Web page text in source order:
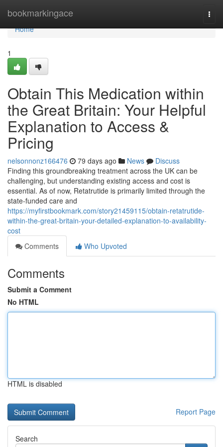
bookmarkingace
Home
Home
1
Obtain This Medication within
the Great Britain: Your Helpful
Explanation to Access &
Pricing
nelsonnonz166476 79 days ago News
Discuss
Finding this groundbreaking treatment across the UK can be
challenging, but understanding existing access and cost is
essential. As of now, Retatrutide is primarily limited through the
state-funded care and
https://myfirstbookmark.com/story21459115/obtain-retatrutide-
within-the-great-britain-your-detailed-explanation-to-availability-
cost
Comments
Who Upvoted
Comments
Submit a Comment
No HTML
HTML is disabled
Report Page
Search